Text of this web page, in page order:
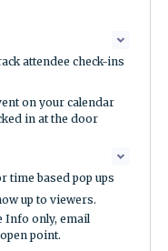
attendee check-ins
on your calendar
in at the door
time based pop ups
up to viewers.
Info only, email
point.